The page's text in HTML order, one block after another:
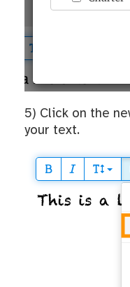
5) Click on the
your text.